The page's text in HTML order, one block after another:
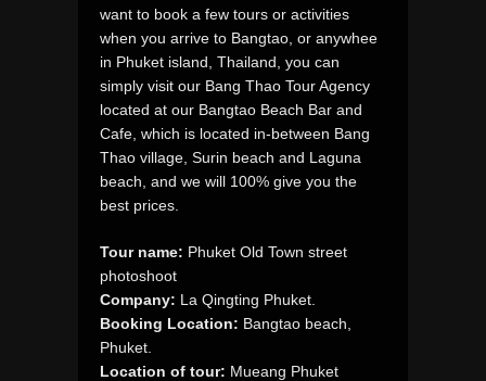
want to book a few tours or activities
when you arrive to Bangtao, or anywhee
in Phuket island, Thailand, you can
simply visit our Bang Thao Tour Agency
located at our Bangtao Beach Bar and
Cafe, which is located in-between Bang
Thao village, Surin beach and Laguna
beach, and we will 100% give you the
best prices.
Tour name: Phuket Old Town street
photoshoot
Company: La Qingting Phuket.
Booking Location: Bangtao beach,
Phuket.
Location of tour: Mueang Phuket